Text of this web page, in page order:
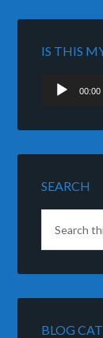
IS THIS
Audio
Player
00:00
SEARCH
BLOG